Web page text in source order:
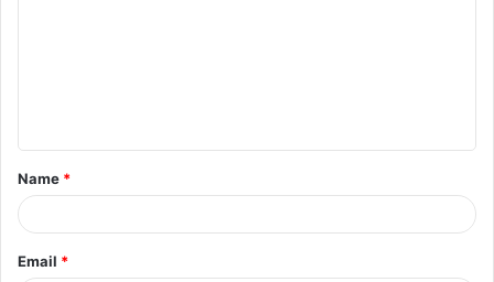
t
*
Name *
Email *